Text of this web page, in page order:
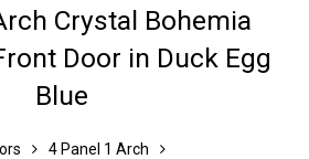
Crystal Bohemia
Door in Duck Egg
Blue
4 Panel 1 Arch